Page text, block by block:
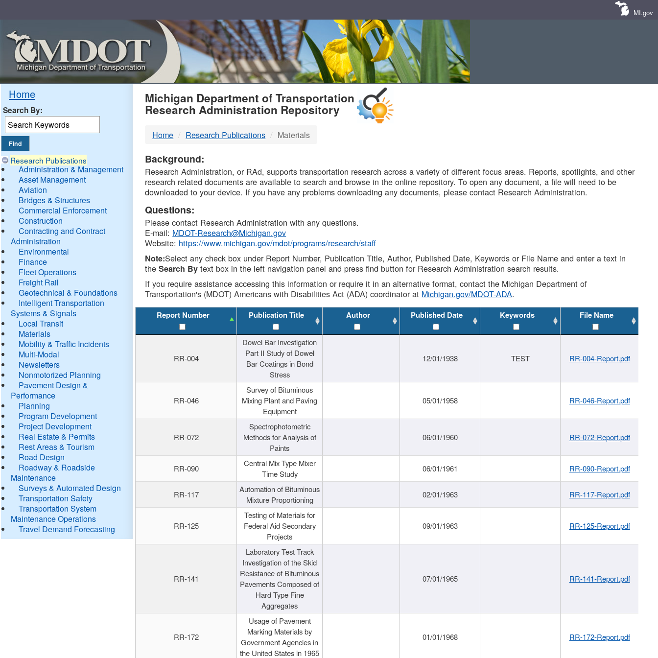
MI.gov
Home
Search By:
Research Publications
Administration & Management
Asset Management
Aviation
Bridges & Structures
Commercial Enforcement
Construction
Contracting and Contract
Administration
Environmental
Finance
Fleet Operations
Freight Rail
Geotechnical & Foundations
Intelligent Transportation
Systems & Signals
Local Transit
Materials
Mobility & Traffic Incidents
Multi-Modal
Newsletters
Nonmotorized Planning
Pavement Design &
Performance
Planning
Program Development
Project Development
Real Estate & Permits
Rest Areas & Tourism
Road Design
Roadway & Roadside
Maintenance
Surveys & Automated Design
Transportation Safety
Transportation System
Maintenance Operations
Travel Demand Forecasting
MDOT
DTMB
Michigan Department of Transportation
Research Administration Repository
Home Research Publications Materials
Background:
Research Administration, or RAd, supports transportation research across a variety of different focus areas. Reports, spotlights, and other
research related documents are available to search and browse in the online repository. To open any document, a file will need to be
downloaded to your device. If you have any problems downloading any documents, please contact Research Administration.
Questions:
Please contact Research Administration with any questions.
E-mail: MDOT-Research@Michigan.gov
Website: https://www.michigan.gov/mdot/programs/research/staff
Note:Select any check box under Report Number, Publication Title, Author, Published Date, Keywords or File Name and enter a text in
theSearch By text box in the left navigation panel and press find button for Research Administration search results.
If you require assistance accessing this information or require it in an alternative format, contact the Michigan Department of
Transportation's (MDOT) Americans with Disabilities Act (ADA) coordinator at Michigan.gov/MDOT-ADA.
Report Number Publication Title Author Published Date Keywords File Name
RR-004
Dowel Bar Investigation
Part II Study of Dowel
Bar Coatings in Bond
Stress
12/01/1938 TEST RR-004-Report.pdf
RR-046
Survey of Bituminous
Mixing Plant and Paving
Equipment
05/01/1958 RR-046-Report.pdf
RR-072
Spectrophotometric
Methods for Analysis of
Paints
06/01/1960 RR-072-Report.pdf
RR-090
Central Mix Type Mixer
Time Study
06/01/1961 RR-090-Report.pdf
RR-117
Automation of Bituminous
Mixture Proportioning
02/01/1963 RR-117-Report.pdf
RR-125
Testing of Materials for
Federal Aid Secondary
Projects
09/01/1963 RR-125-Report.pdf
RR-141
Laboratory Test Track
Investigation of the Skid
Resistance of Bituminous
Pavements Composed of
Hard Type Fine
Aggregates
07/01/1965 RR-141-Report.pdf
RR-172
Usage of Pavement
Marking Materials by
Government Agencies in
the United States in 1965
01/01/1968 RR-172-Report.pdf